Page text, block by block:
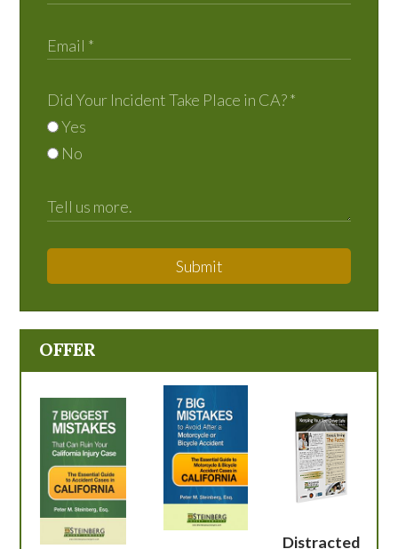
Did Your Incident Take Place in CA?*
Yes
No
Submit
OFFER
Distracted